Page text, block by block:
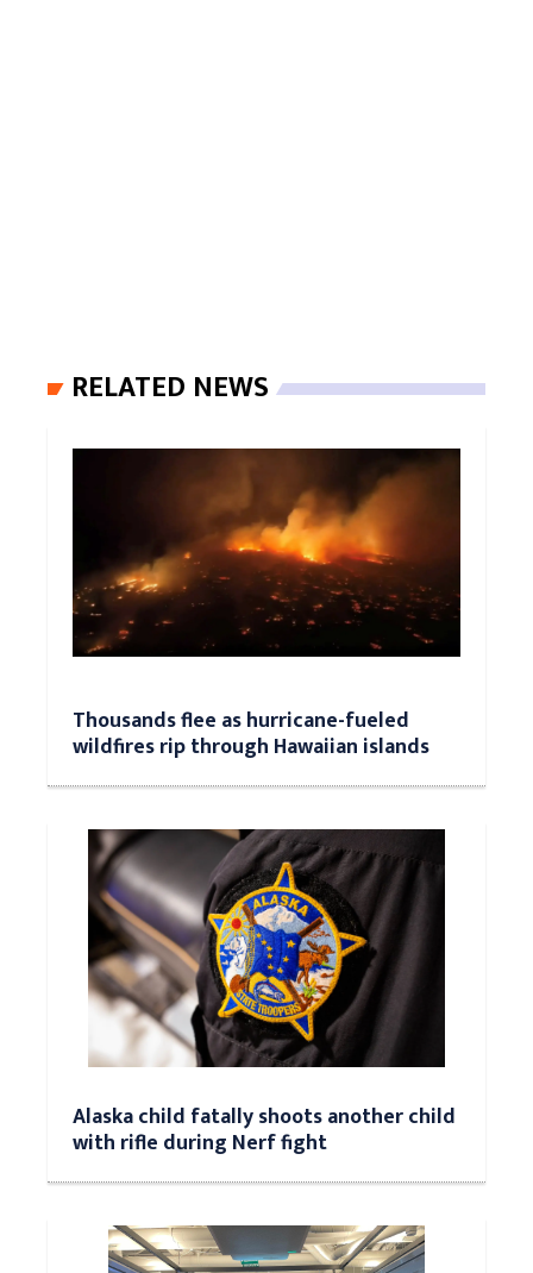
RELATED NEWS
Thousands flee as hurricane-fueled
wildfires rip through Hawaiian islands
Alaska child fatally shoots another child
with rifle during Nerf fight